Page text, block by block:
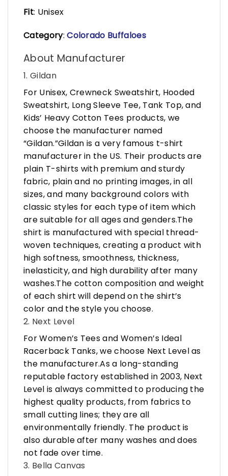
Fit: Unisex
Category:Colorado Buffaloes
About Manufacturer
1. Gildan
For Unisex, Crewneck Sweatshirt, Hooded
Sweatshirt, Long Sleeve Tee, Tank Top, and
Kids’ Heavy Cotton Tees products, we
choose the manufacturer named
“Gildan.”Gildan is a very famous t-shirt
manufacturer in the US. Their products are
plain T-shirts with premium and sturdy
fabric, plain and no printing images, in all
sizes, and many background colors with
classic styles for each type of item which
are suitable for all ages and genders.The
shirt is manufactured with special thread-
woven techniques, creating a product with
high softness, smoothness, thickness,
inelasticity, and high durability after many
washes.The cotton composition and weight
of each shirt will depend on the shirt’s
color and the style you choose.
2. Next Level
For Women’s Tees and Women’s Ideal
Racerback Tanks, we choose Next Level as
the manufacturer.As a long-standing
reputable factory established in 2003, Next
Level is always committed to producing the
highest quality products, from fabrics to
small cutting lines; they are all
environmentally friendly. The product is
also durable after many washes and does
not fade over time.
3. Bella Canvas